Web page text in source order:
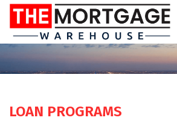
LOAN PROGRAMS